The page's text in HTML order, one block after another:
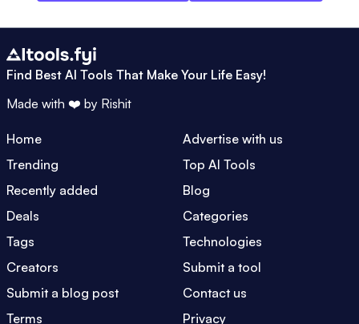
Find Best AI Tools That Make Your Life Easy!
Made with ❤️ by Rishit
Home
Advertise with us
Trending
Top AI Tools
Recently added
Blog
Deals
Categories
Tags
Technologies
Creators
Submit a tool
Submit a blog post
Contact us
Terms
Privacy